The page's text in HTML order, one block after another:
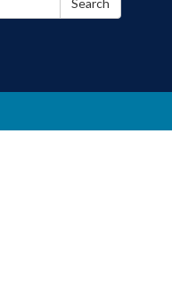
Search